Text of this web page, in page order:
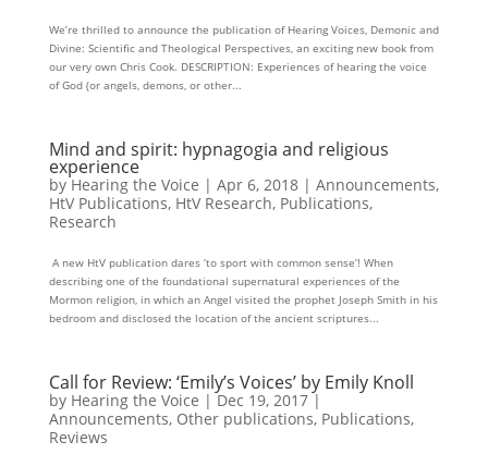
We’re thrilled to announce the publication of Hearing Voices, Demonic and
Divine: Scientific and Theological Perspectives, an exciting new book from
our very own Chris Cook. DESCRIPTION: Experiences of hearing the voice
of God (or angels, demons, or other...
Mind and spirit: hypnagogia and religious
experience
byHearing the Voice | Apr 6, 2018| Announcements,
HtV Publications, HtV Research, Publications,
Research
A new HtV publication dares ‘to sport with common sense’! When
describing one of the foundational supernatural experiences of the
Mormon religion, in which an Angel visited the prophet Joseph Smith in his
bedroom and disclosed the location of the ancient scriptures...
Call for Review: ‘Emily’s Voices’ by Emily Knoll
by Hearing the Voice |Dec 19, 2017|
Announcements, Other publications, Publications,
Reviews